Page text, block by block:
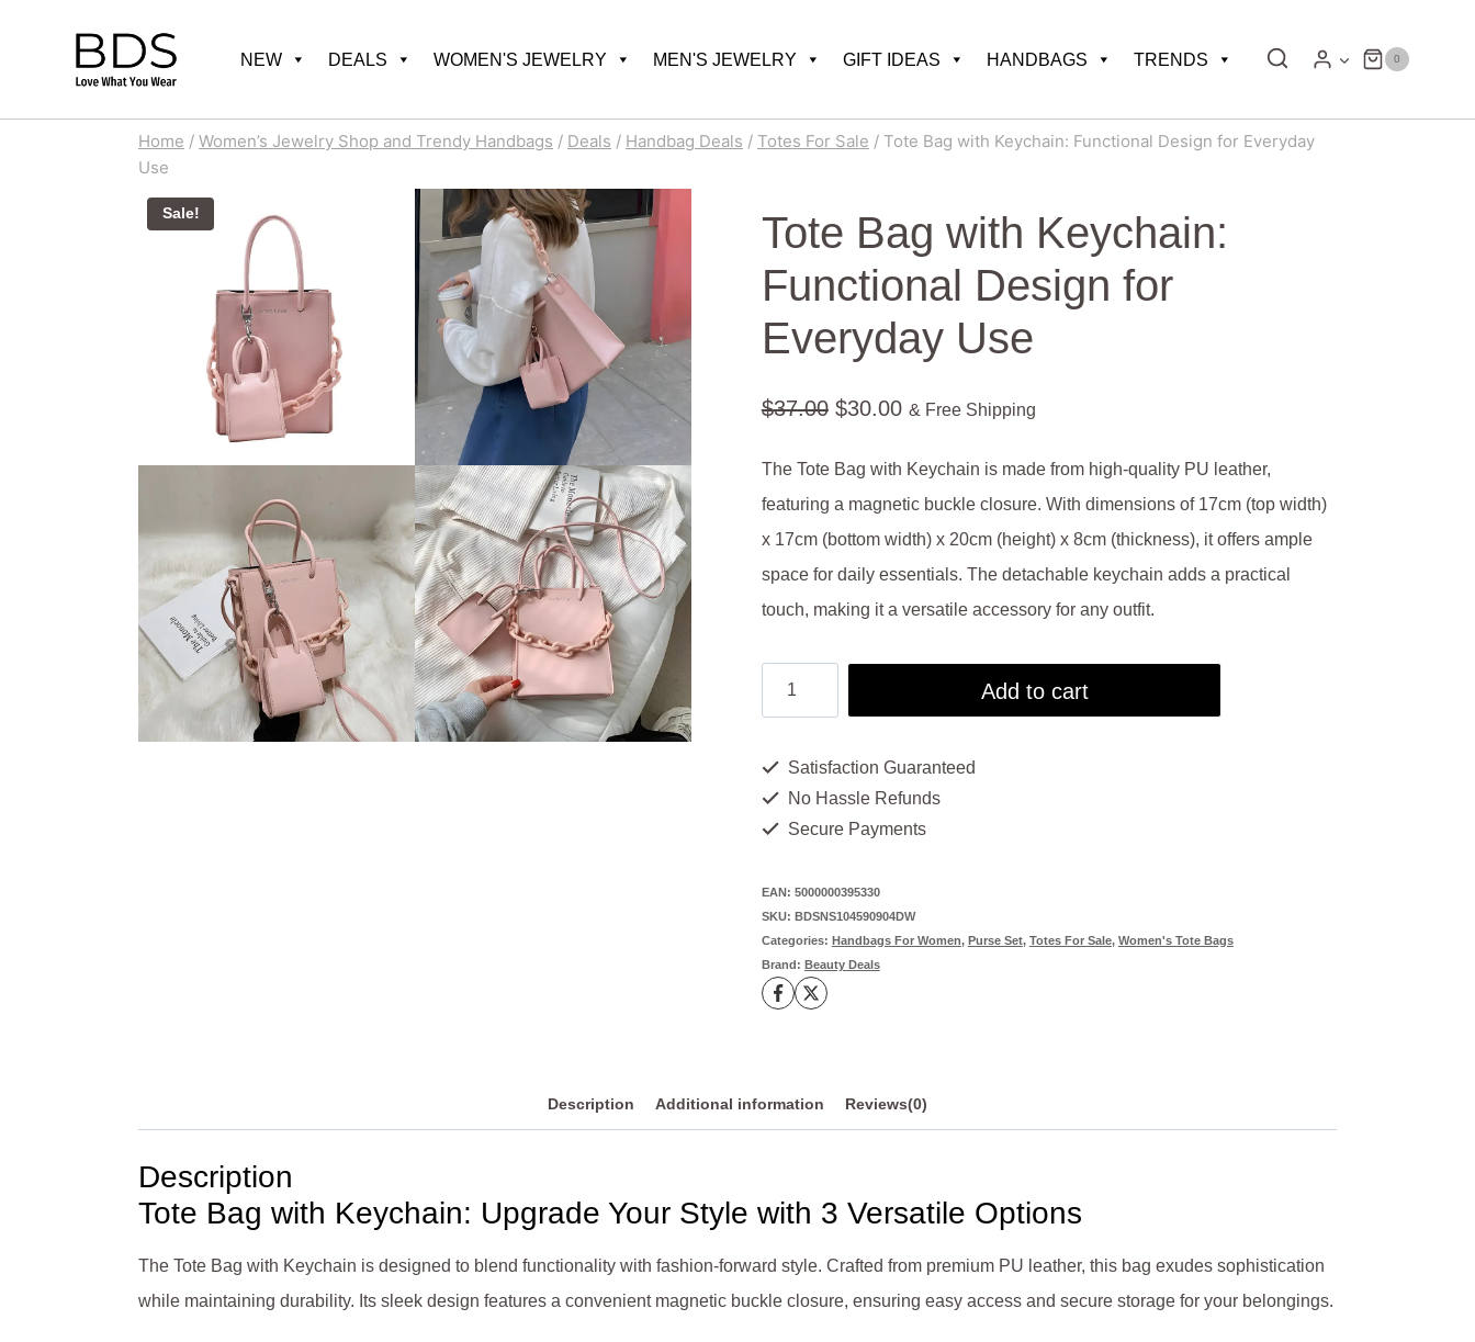
NEW DEALS WOMEN'S JEWELRY MEN'S JEWELRY GIFT IDEAS HANDBAGS TRENDS 0
Home / Women’s Jewelry Shop and Trendy Handbags / Deals / Handbag Deals / Totes For Sale / Tote Bag with Keychain: Functional Design for Everyday
Use
Sale!
Tote Bag with Keychain:
Functional Design for
Everyday Use
$37.00 Original
was:
$37.00.
$30.00Current
is:
$30.00.
& Free Shipping
The Tote Bag with Keychain is made from high-quality PU leather,
featuring a magnetic buckle closure. With dimensions of 17cm (top width)
x 17cm (bottom width) x 20cm (height) x 8cm (thickness), it offers ample
space for daily essentials. The detachable keychain adds a practical
touch, making it a versatile accessory for any outfit.
Tote
Bag
Functional
for
Everyday
Use
quantity
Add to cart
Satisfaction Guaranteed
No Hassle Refunds
Secure Payments
EAN: 5000000395330
SKU: BDSNS104590904DW
Categories: Handbags For Women, Purse Set, Totes For Sale, Women's Tote Bags
Brand: Beauty Deals
Description Additional information Reviews(0)
Description
Tote Bag with Keychain: Upgrade Your Style with 3 Versatile Options
The Tote Bag with Keychain is designed to blend functionality with fashion-forward style. Crafted from premium PU leather, this bag exudes sophistication
while maintaining durability. Its sleek design features a convenient magnetic buckle closure, ensuring easy access and secure storage for your belongings.